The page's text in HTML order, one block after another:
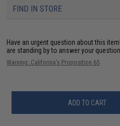
FIND IN STORE
Have an urgent question about this
are standing by to answer your
Warning: California's Proposition 65
ADD TO CART